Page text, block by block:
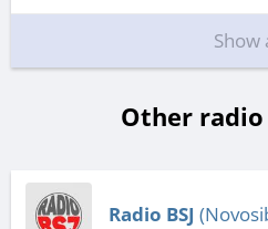
Show
Other
Radio BSJ